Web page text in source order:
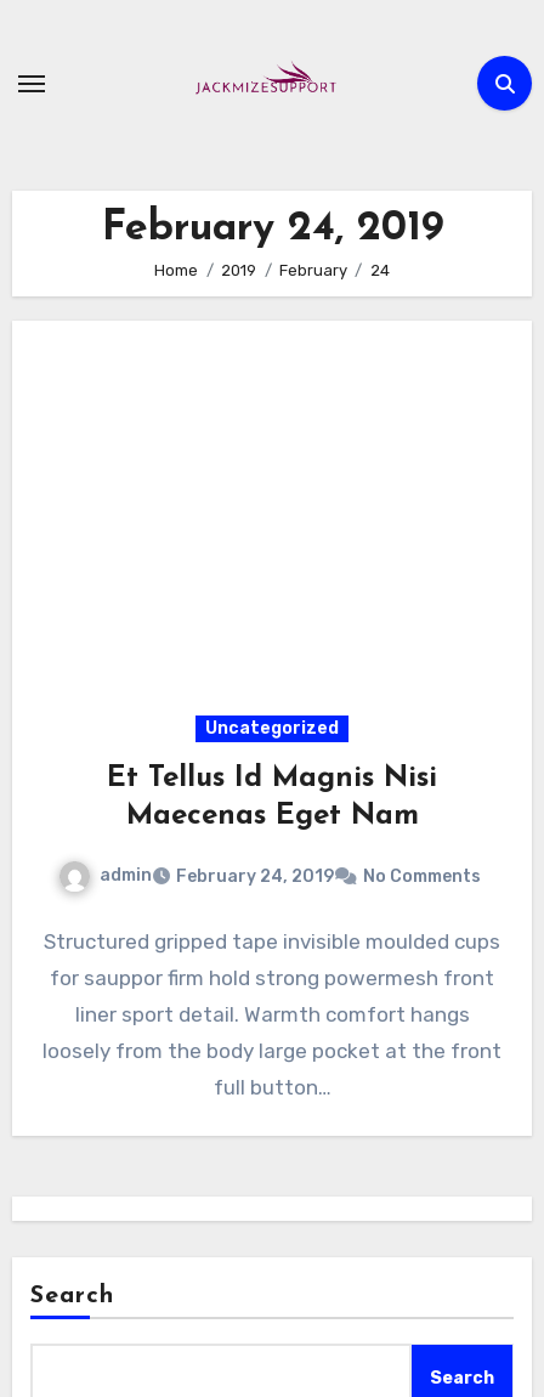
content
February 24, 2019
Home 2019 February 24
Uncategorized
Et Tellus Id Magnis Nisi
Maecenas Eget Nam
admin February 24, 2019 No Comments
Structured gripped tape invisible moulded cups
for sauppor firm hold strong powermesh front
liner sport detail. Warmth comfort hangs
loosely from the body large pocket at the front
full button…
Search
Search